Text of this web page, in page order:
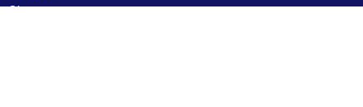
Singapore